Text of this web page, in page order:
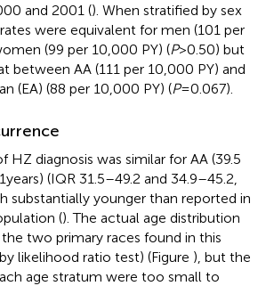
and 2001 (). When stratified by sex
were equivalent for men (101 per
(99 per 10,000 PY) (P> 0.50) but
between AA (111 per 10,000 PY) and
(EA) (88 per 10,000 PY) (P= 0.067).
HZ diagnosis was similar for AA (39.5
years) (IQR 31.5–49.2 and 34.9–45.2,
substantially younger than reported in
(). The actual age distribution
two primary races found in this
likelihood ratio test) (Figure ), but the
age stratum were too small to